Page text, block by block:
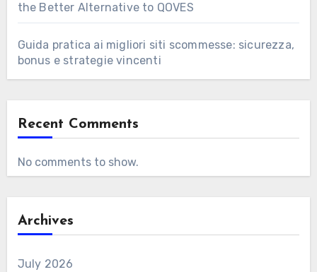
the Better Alternative to QOVES
Guida pratica ai migliori siti scommesse: sicurezza,
bonus e strategie vincenti
Recent Comments
No comments to show.
Archives
July 2026